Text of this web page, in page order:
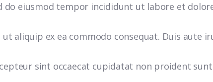
eiusmod tempor incididunt ut labore et
aliquip ex ea commodo consequat. Duis aute
sint occaecat cupidatat non proident